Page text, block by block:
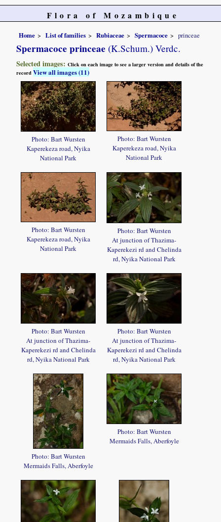
Flora of Mozambique
Home List of families Rubiaceae Spermacoce princeae
Spermacoce princeae (K.Schum.) Verdc.
Selected images:Click on each image to see a larger version and details of the
recordView all images (11)
Photo: Bart Wursten
Kaperekeza road, Nyika
National Park
Photo: Bart Wursten
Kaperekeza road, Nyika
National Park
Photo: Bart Wursten
Kaperekeza road, Nyika
National Park
Photo: Bart Wursten
At junction of Thazima-
Kaperekezi rd and Chelinda
rd, Nyika National Park
Photo: Bart Wursten
At junction of Thazima-
Kaperekezi rd and Chelinda
rd, Nyika National Park
Photo: Bart Wursten
At junction of Thazima-
Kaperekezi rd and Chelinda
rd, Nyika National Park
Photo: Bart Wursten
Mermaids Falls, Aberfoyle
Photo: Bart Wursten
Mermaids Falls, Aberfoyle